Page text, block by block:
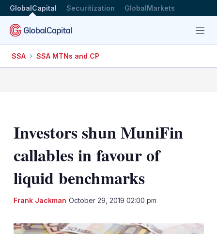
GlobalCapital Securitization GlobalMarkets
Menu
SSA SSA MTNs and CP
Investors shun MuniFin
callables in favour of
liquid benchmarks
Frank Jackman October 29, 2019 02:00 pm